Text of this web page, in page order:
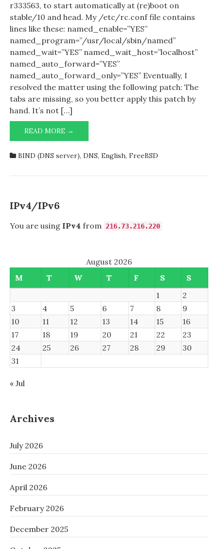
from
Here’s
solved
it!
r333563, to start automatically at (re)boot on
stable/10 and head. My /etc/rc.conf file contains
lines like these: named_enable=”YES”
named_program=”/usr/local/sbin/named”
named_wait=”YES” named_wait_host=”localhost”
named_auto_forward=”YES”
named_auto_forward_only=”YES” Eventually, I
resolved the matter using the following patch: The
tabs are missing, so you better apply this patch by
hand. It’s not […]
READ MORE →
TROUBLE
NAMED
BIND (DNS server), DNS, English, FreeBSD
IPv4/IPv6
You are using IPv4 from 216.73.216.220
August 2026
M
T W T F S
S
1
2
3
4 5 6 7 8
9
10
11 12 13 14 15
16
17
18 19 20 21 22
23
24
25 26 27 28 29
30
31
« Jul
Archives
July 2026
June 2026
April 2026
February 2026
December 2025